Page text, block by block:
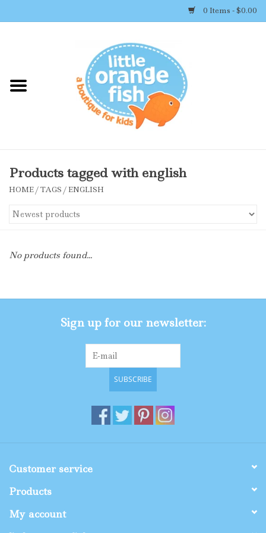
0 Items - $0.00
Shop By Brand
Accessories
Toys
Shop By Size
Products tagged with english
HOME/TAGS /ENGLISH
No products found...
Sign up for our newsletter:
SUBSCRIBE
Customer service
Products
My account